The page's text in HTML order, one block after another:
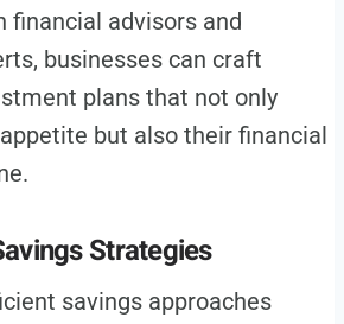
financial advisors and
businesses can craft
plans that not only
but also their financial
Strategies
savings approaches